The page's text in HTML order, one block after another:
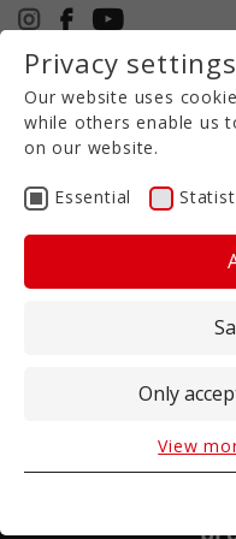
+49 5971 94632-0
Slurry
Privacy settings
Our website uses
while others enable us
on our website.
Essential
Only
Essential cookies
View